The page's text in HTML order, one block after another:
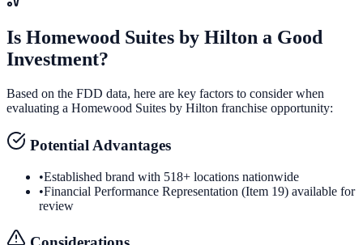
Is Homewood Suites by Hilton a Good
Investment?
Based on the FDD data, here are key factors to consider when
evaluating a Homewood Suites by Hilton franchise opportunity:
Potential Advantages
•Established brand with 518+ locations nationwide
•Financial Performance Representation (Item 19) available for
review